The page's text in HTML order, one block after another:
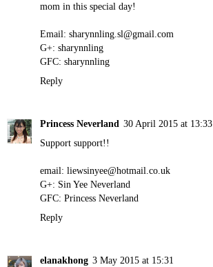
mom in this special day!
Email: sharynnling.sl@gmail.com
G+: sharynnling
GFC: sharynnling
Reply
Princess Neverland 30 April 2015 at 13:33
Support support!!
email: liewsinyee@hotmail.co.uk
G+: Sin Yee Neverland
GFC: Princess Neverland
Reply
elanakhong 3 May 2015 at 15:31